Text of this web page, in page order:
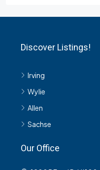
Discover Listings!
Irving
Wylie
Allen
Sachse
Our Office